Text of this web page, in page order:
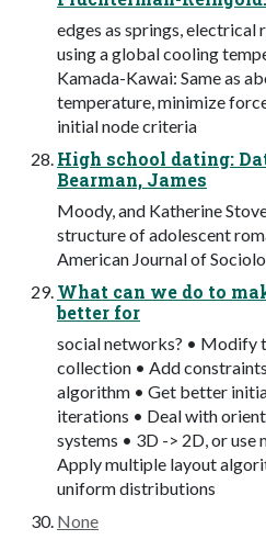
edges as springs,
using a global cooling
Kamada-Kawai: Same as
temperature, minimize
initial node criteria
High school dating:
Bearman, James
Moody, and Katherine
structure of adolescent
American Journal of
What can we do to
better for
social networks? • Modify
collection • Add
algorithm • Get better
iterations • Deal with
systems • 3D -> 2D, or
Apply multiple layout
uniform distributions
None